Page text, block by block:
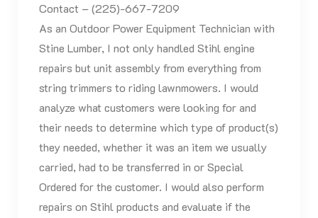
Contact – (225)-667-7209
As an Outdoor Power Equipment Technician with
Stine Lumber, I not only handled Stihl engine
repairs but unit assembly from everything from
string trimmers to riding lawnmowers. I would
analyze what customers were looking for and
their needs to determine which type of product(s)
they needed, whether it was an item we usually
carried, had to be transferred in or Special
Ordered for the customer. I would also perform
repairs on Stihl products and evaluate if the